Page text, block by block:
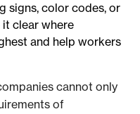
signs, color codes, or
clear where
and help workers
cannot only
of